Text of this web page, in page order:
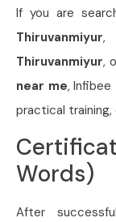
If you are
Thiruvanmiyur
Thiruvanmiyur,
near me,
practical
Words)
After